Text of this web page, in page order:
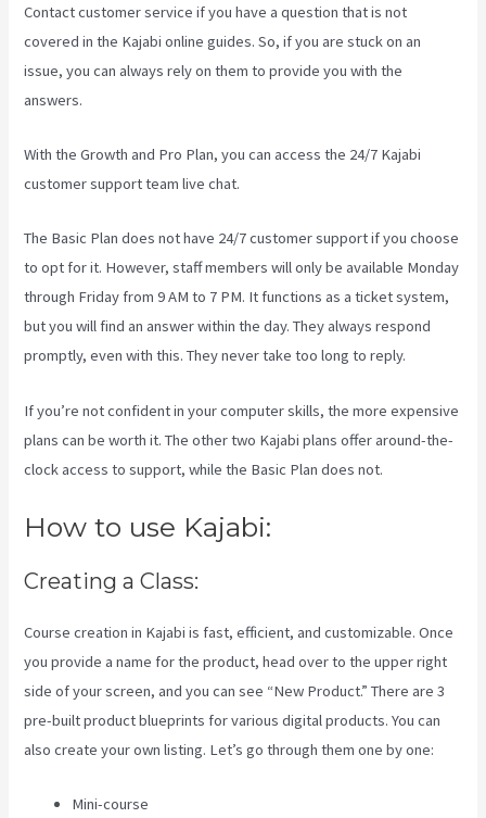
Contact customer service if you have a question that is not
covered in the Kajabi online guides. So, if you are stuck on an
issue, you can always rely on them to provide you with the
answers.
With the Growth and Pro Plan, you can access the 24/7 Kajabi
customer support team live chat.
The Basic Plandoes not have 24/7 customer supportif you choose
to opt for it. However, staff members will only be available Monday
through Friday from 9 AM to 7 PM. It functions as a ticket system,
but you will find an answer within the day. They always respond
promptly, even with this. They never take too long to reply.
If you’re not confident in your computer skills, the more expensive
plans can be worth it. The other two Kajabi plans offer around-the-
clock access to support, while the Basic Plan does not.
How to use Kajabi:
Creating a Class:
Course creation in Kajabi is fast, efficient, and customizable. Once
you provide a name for the product, head over to the upper right
side of your screen, and you can see “New Product.” There are 3
pre-built product blueprints for various digital products. You can
also create your own listing. Let’s go through them one by one:
Mini-course